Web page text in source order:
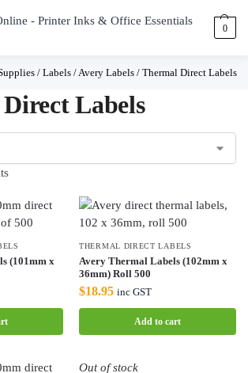
0
/ Labels/Avery Labels/ Thermal Direct Labels
Labels
(101mm x
THERMAL DIRECT LABELS
Avery Thermal Labels (102mm x
36mm) Roll 500
$18.95 inc GST
Add to cart
Out of stock